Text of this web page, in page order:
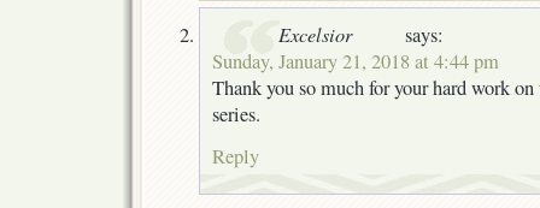
Excelsior
says:
Sunday, January 21, 2018 at 4:44 pm
Thank you so much for your hard work
series.
Reply